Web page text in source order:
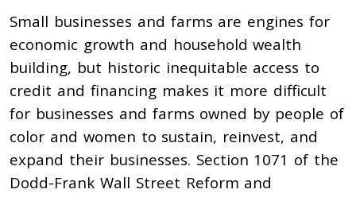
Small businesses and farms are engines for
economic growth and household wealth
building, but historic inequitable access to
credit and financing makes it more difficult
for businesses and farms owned by people of
color and women to sustain, reinvest, and
expand their businesses. Section 1071 of the
Dodd-Frank Wall Street Reform and